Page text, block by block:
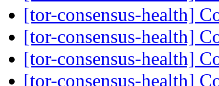
[tor-consensus-health]
[tor-consensus-health]
[tor-consensus-health]
[tor-consensus-health]